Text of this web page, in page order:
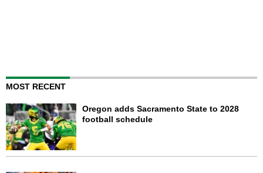
MOST RECENT
Oregon adds Sacramento State to 2028
football schedule